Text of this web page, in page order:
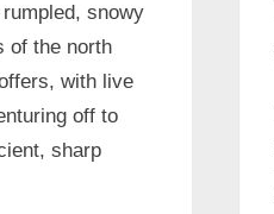
snowy
of the north
with live
off to
sharp